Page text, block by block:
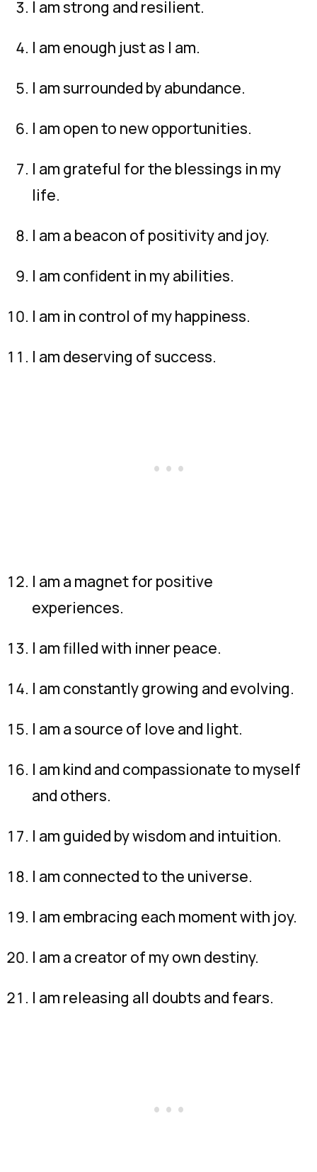
I am strong and resilient.
I am enough just as I am.
I am surrounded by abundance.
I am open to new opportunities.
I am grateful for the blessings in my
life.
I am a beacon of positivity and joy.
I am confident in my abilities.
I am in control of my happiness.
I am deserving of success.
I am a magnet for positive
experiences.
I am filled with inner peace.
I am constantly growing and evolving.
I am a source of love and light.
I am kind and compassionate to myself
and others.
I am guided by wisdom and intuition.
I am connected to the universe.
I am embracing each moment with joy.
I am a creator of my own destiny.
I am releasing all doubts and fears.